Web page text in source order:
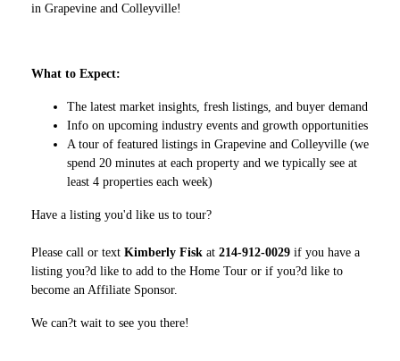
in Grapevine and Colleyville!
What to Expect:
The latest market insights, fresh listings, and buyer demand
Info on upcoming industry events and growth opportunities
A tour of featured listings in Grapevine and Colleyville (we
spend 20 minutes at each property and we typically see at
least 4 properties each week)
Have a listing you'd like us to tour?
Please call or text Kimberly Fisk at 214-912-0029 if you have a
listing you?d like to add to the Home Tour or if you?d like to
become an Affiliate Sponsor.
We can?t wait to see you there!